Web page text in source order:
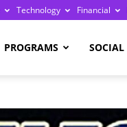
Technology Financial
PROGRAMS SOCIAL